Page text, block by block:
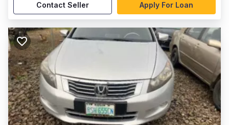
Contact Seller Apply For Loan